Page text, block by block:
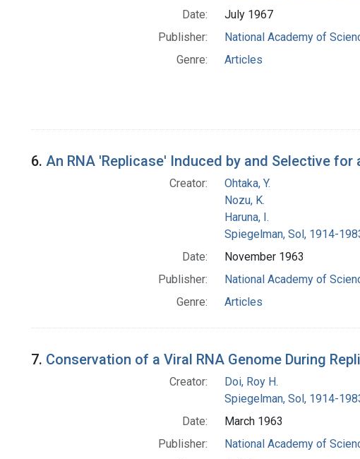
Date:
July 1967
Publisher:
National Academy of
Genre:
Articles
6. An RNA 'Replicase' Induced by and Selective
Creator:
Ohtaka, Y.
Nozu, K.
Haruna, I.
Spiegelman, Sol, 1914-
Date:
November 1963
Publisher:
National Academy of
Genre:
Articles
7. Conservation of a Viral RNA Genome During
Creator:
Doi, Roy H.
Spiegelman, Sol, 1914-
Date:
March 1963
Publisher:
National Academy of